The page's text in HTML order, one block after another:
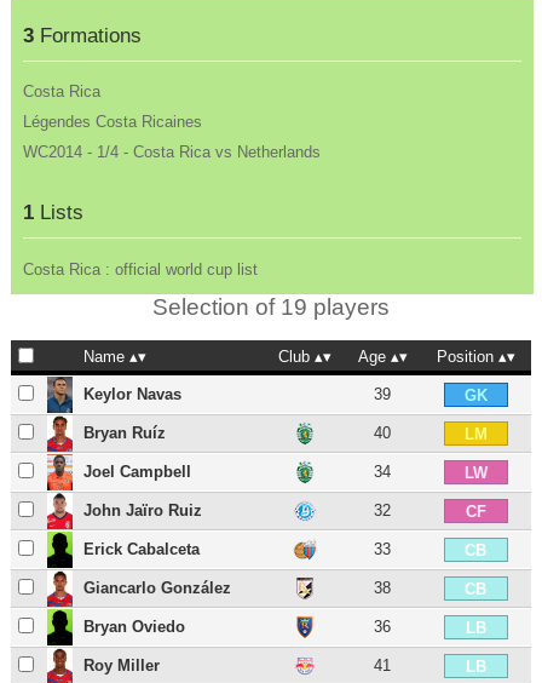
3Formations
Costa Rica
Légendes Costa Ricaines
WC2014 - 1/4 - Costa Rica vs Netherlands
1Lists
Costa Rica : official world cup list
Selection of 19 players
Name Club Age Position
Keylor Navas 39 GK
Bryan Ruíz 40 LM
Joel Campbell 34 LW
John Jaïro Ruiz 32 CF
Erick Cabalceta 33 CB
Giancarlo González 38 CB
Bryan Oviedo 36 LB
Roy Miller 41 LB